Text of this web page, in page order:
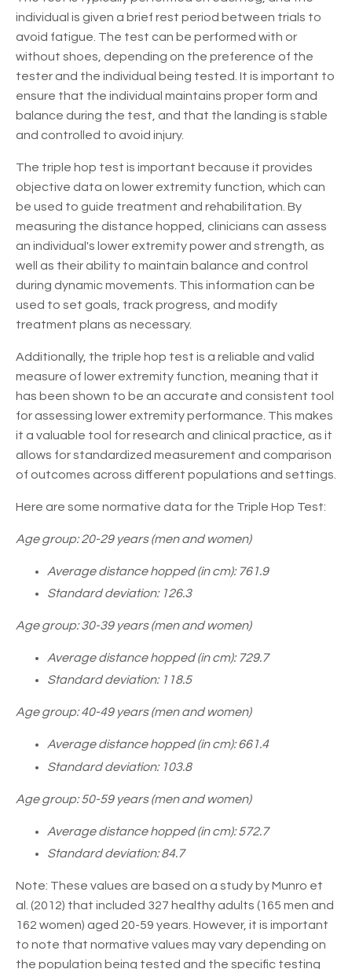
individual is given a brief rest period between trials to
avoid fatigue. The test can be performed with or
without shoes, depending on the preference of the
tester and the individual being tested. It is important to
ensure that the individual maintains proper form and
balance during the test, and that the landing is stable
and controlled to avoid injury.
The triple hop test is important because it provides
objective data on lower extremity function, which can
be used to guide treatment and rehabilitation. By
measuring the distance hopped, clinicians can assess
an individual's lower extremity power and strength, as
well as their ability to maintain balance and control
during dynamic movements. This information can be
used to set goals, track progress, and modify
treatment plans as necessary.
Additionally, the triple hop test is a reliable and valid
measure of lower extremity function, meaning that it
has been shown to be an accurate and consistent tool
for assessing lower extremity performance. This makes
it a valuable tool for research and clinical practice, as it
allows for standardized measurement and comparison
of outcomes across different populations and settings.
Here are some normative data for the Triple Hop Test:
Age group: 20-29 years (men and women)
Average distance hopped (in cm): 761.9
Standard deviation: 126.3
Age group: 30-39 years (men and women)
Average distance hopped (in cm): 729.7
Standard deviation: 118.5
Age group: 40-49 years (men and women)
Average distance hopped (in cm): 661.4
Standard deviation: 103.8
Age group: 50-59 years (men and women)
Average distance hopped (in cm): 572.7
Standard deviation: 84.7
Note: These values are based on a study by Munro et
al. (2012) that included 327 healthy adults (165 men and
162 women) aged 20-59 years. However, it is important
to note that normative values may vary depending on
the population being tested and the specific testing